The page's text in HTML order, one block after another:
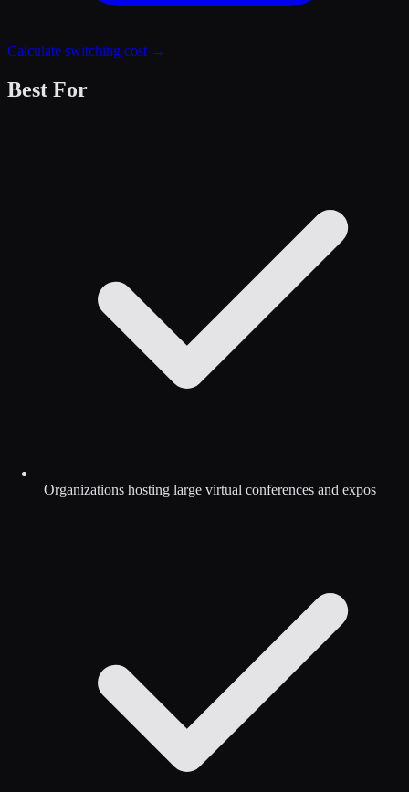
Calculate switching cost →
Best For
Organizations hosting large virtual conferences and expos